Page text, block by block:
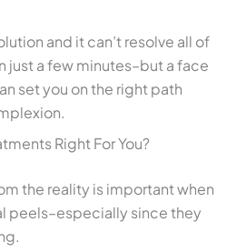
and it can’t resolve all of
just a few minutes–but a face
set you on the right path
Right For You?
the reality is important when
peels–especially since they